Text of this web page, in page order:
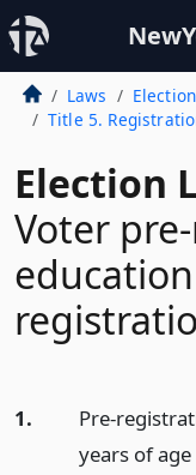
Laws
Title 5.
Election
Voter
1.
Pre-
years of